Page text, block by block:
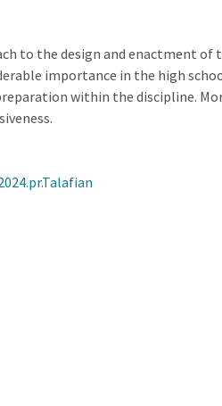
to the design and enactment
importance in the high
within the discipline.